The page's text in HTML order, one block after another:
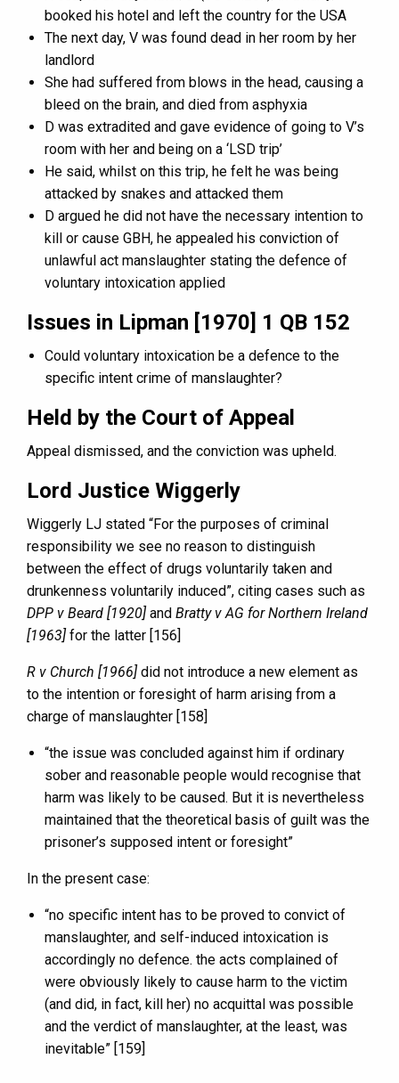
booked his hotel and left the country for the USA
The next day, V was found dead in her room by her
landlord
She had suffered from blows in the head, causing a
bleed on the brain, and died from asphyxia
D was extradited and gave evidence of going to V’s
room with her and being on a ‘LSD trip’
He said, whilst on this trip, he felt he was being
attacked by snakes and attacked them
D argued he did not have the necessary intention to
kill or cause GBH, he appealed his conviction of
unlawful act manslaughter stating the defence of
voluntary intoxication applied
Issues in Lipman [1970] 1 QB 152
Could voluntary intoxication be a defence to the
specific intent crime of manslaughter?
Held by the Court of Appeal
Appeal dismissed, and the conviction was upheld.
Lord Justice Wiggerly
Wiggerly LJ stated “For the purposes of criminal
responsibility we see no reason to distinguish
between the effect of drugs voluntarily taken and
drunkenness voluntarily induced”, citing cases such as
DPP v Beard [1920] and Bratty v AG for Northern Ireland
[1963] for the latter [156]
R v Church [1966] did not introduce a new element as
to the intention or foresight of harm arising from a
charge of manslaughter [158]
“the issue was concluded against him if ordinary
sober and reasonable people would recognise that
harm was likely to be caused. But it is nevertheless
maintained that the theoretical basis of guilt was the
prisoner’s supposed intent or foresight”
In the present case:
“no specific intent has to be proved to convict of
manslaughter, and self-induced intoxication is
accordingly no defence. the acts complained of
were obviously likely to cause harm to the victim
(and did, in fact, kill her) no acquittal was possible
and the verdict of manslaughter, at the least, was
inevitable” [159]